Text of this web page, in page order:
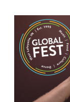
List
events
in
Photo
View